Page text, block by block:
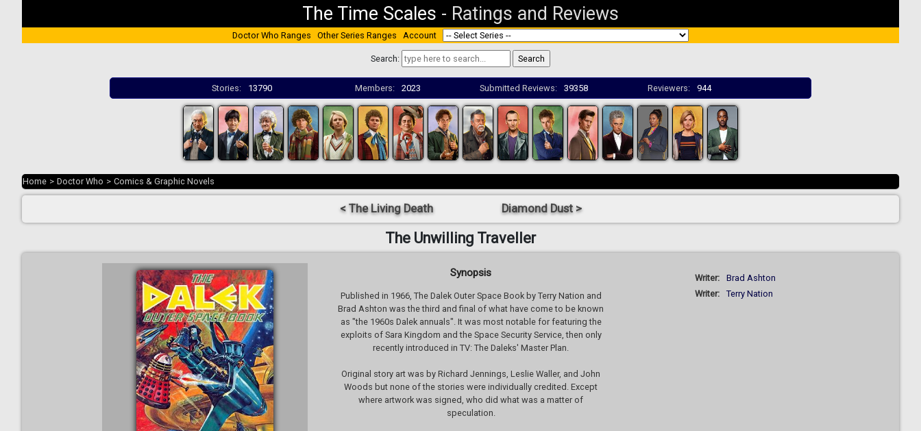
The Time Scales - Ratings and Reviews
Doctor Who Ranges Other Series Ranges Account
Search:
Stories: 13790 Members: 2023 Submitted Reviews: 39358 Reviewers: 944
Home > Doctor Who > Comics & Graphic Novels
< The Living Death Diamond Dust >
The Unwilling Traveller
Synopsis
Published in 1966, The Dalek Outer Space Book by Terry Nation and
Brad Ashton was the third and final of what have come to be known
as "the 1960s Dalek annuals". It was most notable for featuring the
exploits of Sara Kingdom and the Space Security Service, then only
recently introduced in TV: The Daleks' Master Plan.
Original story art was by Richard Jennings, Leslie Waller, and John
Woods but none of the stories were individually credited. Except
where artwork was signed, who did what was a matter of
speculation.
Writer:
Brad Ashton
Writer:
Terry Nation